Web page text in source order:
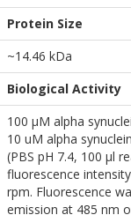
Protein Size
~14.46 kDa
Biological Activity
100 µM alpha
10 uM alpha
(PBS pH 7.4, 100 µl
fluorescence
rpm. Fluorescence
emission at 485 nm